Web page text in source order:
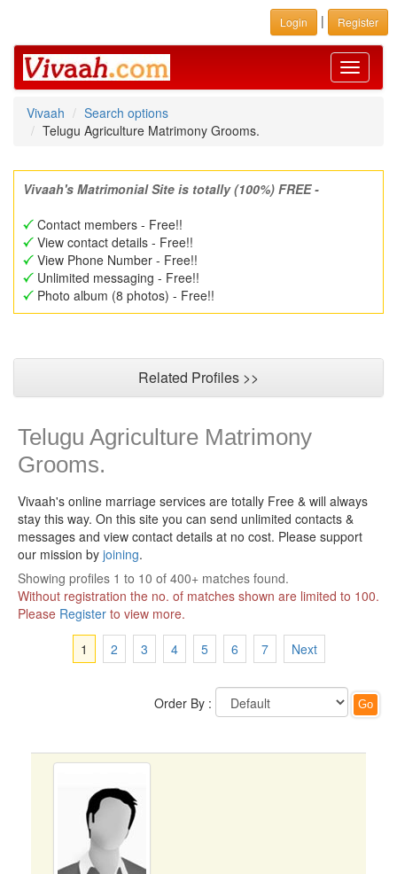
Login | Register
Toggle
Vivaah
Search options
Telugu Agriculture Matrimony Grooms.
Vivaah's Matrimonial Site is totally (100%) FREE -
Contact members - Free!!
View contact details - Free!!
View Phone Number - Free!!
Unlimited messaging - Free!!
Photo album (8 photos) - Free!!
Related Profiles >>
Telugu Agriculture Matrimony
Grooms.
Vivaah's online marriage services are totally Free & will always
stay this way. On this site you can send unlimited contacts &
messages and view contact details at no cost. Please support
our mission by joining.
Showing profiles 1 to 10 of 400+ matches found.
Without registration the no. of matches shown are limited to 100.
Please Register to view more.
1
2 3 4 5 6 7 Next
Order By :